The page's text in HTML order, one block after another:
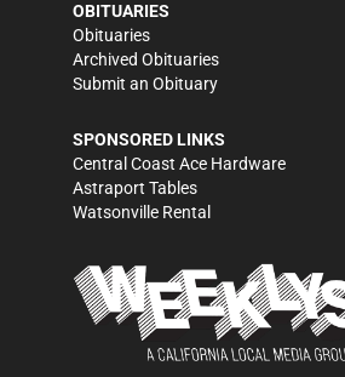
OBITUARIES
Obituaries
Archived Obituaries
Submit an Obituary
SPONSORED LINKS
Central Coast Ace Hardware
Astraport Tables
Watsonville Rental